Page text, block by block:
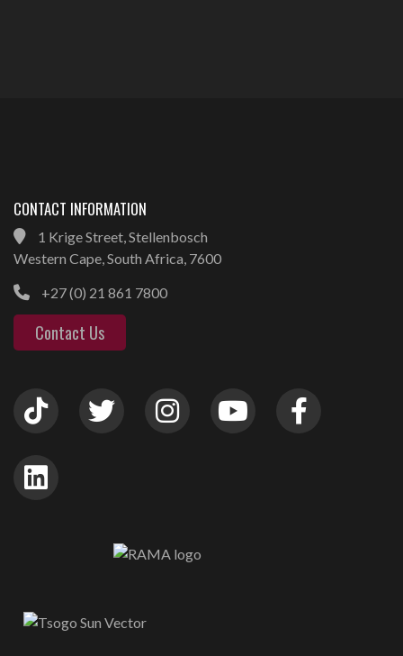
CONTACT INFORMATION
1 Krige Street, Stellenbosch
Western Cape, South Africa, 7600
+27 (0) 21 861 7800
Contact Us